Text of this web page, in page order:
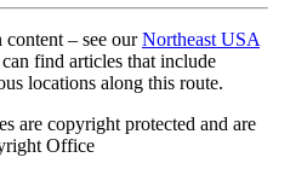
– see ourNortheast USA
find articles that include
locations along this route.
are copyright protected and are
Office